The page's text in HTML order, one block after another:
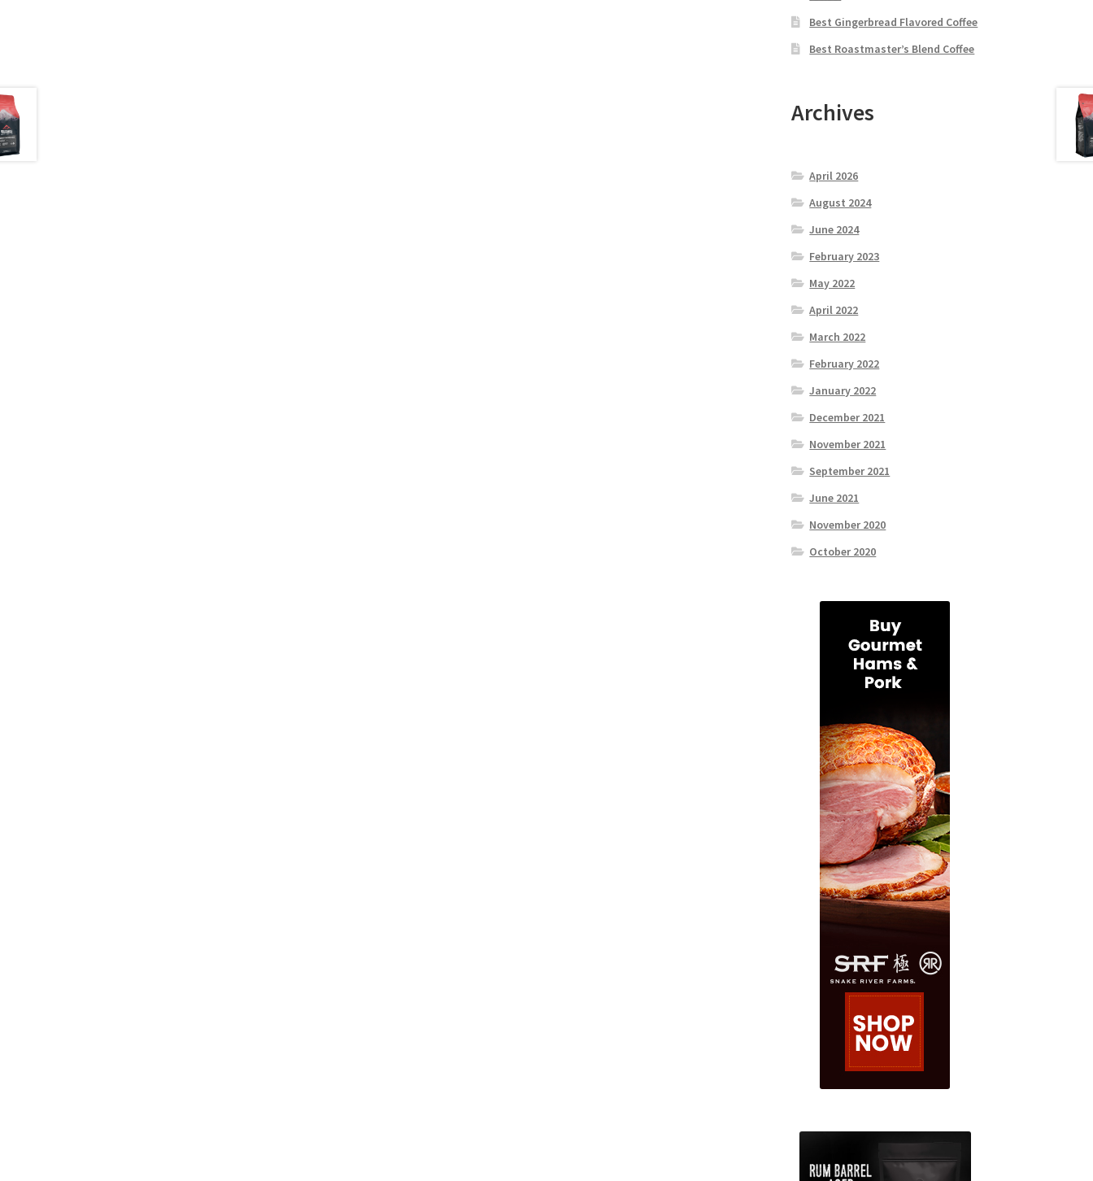
Best Gingerbread Flavored Coffee
Best Roastmaster’s Blend Coffee
Archives
April 2026
August 2024
June 2024
February 2023
May 2022
April 2022
March 2022
February 2022
January 2022
December 2021
November 2021
September 2021
June 2021
November 2020
October 2020